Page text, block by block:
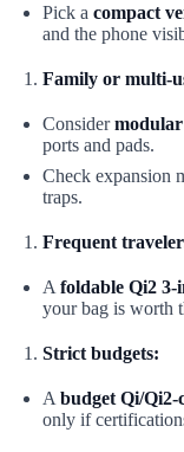
Pick a compact
and the phone
Family or multi-
Considermodular
ports and pads.
Check expansion
traps.
Frequent
A foldable Qi2 3-
your bag is worth
Strict budgets:
A budget Qi/Qi2-
only if